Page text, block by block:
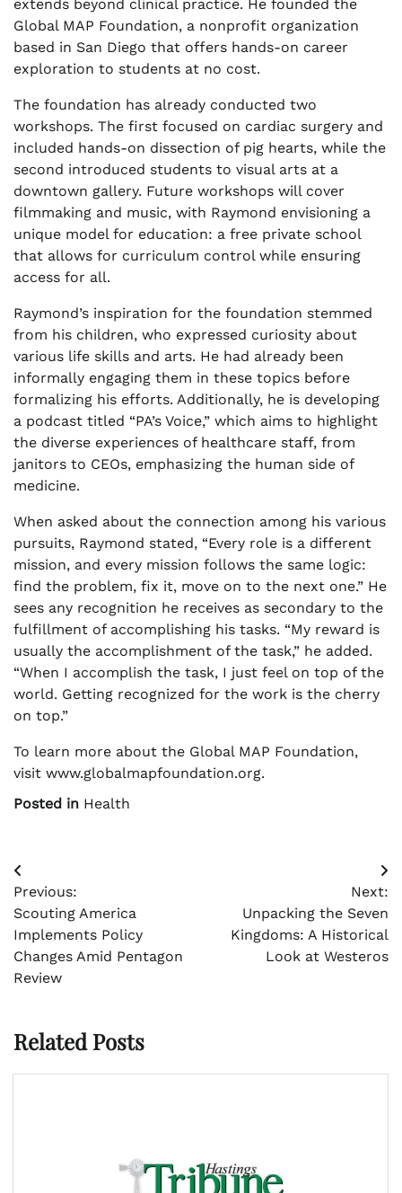
extends beyond clinical practice. He founded the
Global MAP Foundation, a nonprofit organization
based in San Diego that offers hands-on career
exploration to students at no cost.
The foundation has already conducted two
workshops. The first focused on cardiac surgery and
included hands-on dissection of pig hearts, while the
second introduced students to visual arts at a
downtown gallery. Future workshops will cover
filmmaking and music, with Raymond envisioning a
unique model for education: a free private school
that allows for curriculum control while ensuring
access for all.
Raymond’s inspiration for the foundation stemmed
from his children, who expressed curiosity about
various life skills and arts. He had already been
informally engaging them in these topics before
formalizing his efforts. Additionally, he is developing
a podcast titled “PA’s Voice,” which aims to highlight
the diverse experiences of healthcare staff, from
janitors to CEOs, emphasizing the human side of
medicine.
When asked about the connection among his various
pursuits, Raymond stated, “Every role is a different
mission, and every mission follows the same logic:
find the problem, fix it, move on to the next one.” He
sees any recognition he receives as secondary to the
fulfillment of accomplishing his tasks. “My reward is
usually the accomplishment of the task,” he added.
“When I accomplish the task, I just feel on top of the
world. Getting recognized for the work is the cherry
on top.”
To learn more about the Global MAP Foundation,
visit www.globalmapfoundation.org.
Posted in Health
Post
navigation
Previous:
Scouting America
Implements Policy
Changes Amid Pentagon
Review
Next:
Unpacking the Seven
Kingdoms: A Historical
Look at Westeros
Related Posts